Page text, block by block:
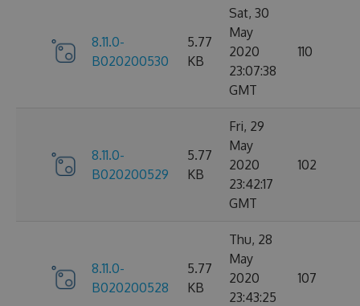
8.11.0-
B020200530
5.77
KB
Sat, 30
May
2020
23:07:38
GMT
110
8.11.0-
B020200529
5.77
KB
Fri, 29
May
2020
23:42:17
GMT
102
8.11.0-
B020200528
5.77
KB
Thu, 28
May
2020
23:43:25
107